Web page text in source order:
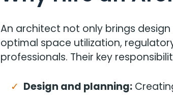
An architect not only brings
optimal space utilization,
professionals. Their key
Design and planning: